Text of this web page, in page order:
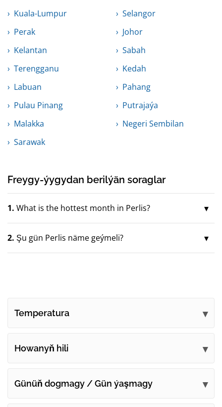
Kuala-Lumpur
Selangor
Perak
Johor
Kelantan
Sabah
Terengganu
Kedah
Labuan
Pahang
Pulau Pinang
Putrajaýa
Malakka
Negeri Sembilan
Sarawak
Freygy-ýygydan berilýän soraglar
1. What is the hottest month in Perlis?
2. Şu gün Perlis näme geýmeli?
Temperatura
Howanyň hili
Günüň dogmagy / Gün ýaşmagy